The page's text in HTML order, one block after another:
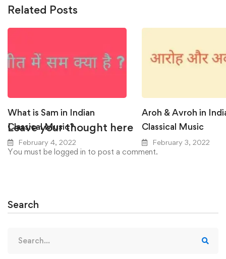
Related Posts
What is Sam in Indian
Classical Music?
February 4, 2022
Aroh & Avroh in
Classical Music
February 3, 2022
Leave your thought here
You must be logged in to post a comment.
Search
for: